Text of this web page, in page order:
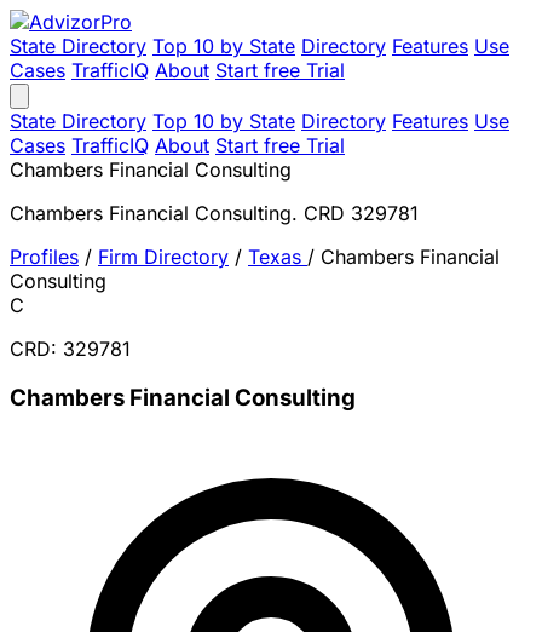
State Directory Top 10 by State Directory Features Use
Cases TrafficIQ About Start free Trial
State Directory Top 10 by State Directory Features Use
Cases TrafficIQ About Start free Trial
Chambers Financial Consulting
Chambers Financial Consulting. CRD 329781
Profiles / Firm Directory / Texas / Chambers Financial
Consulting
C
CRD: 329781
Chambers Financial Consulting